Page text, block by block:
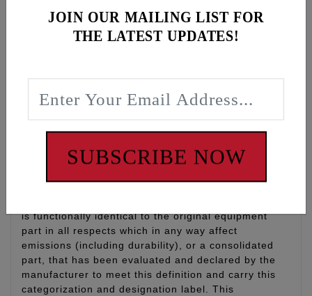
Gear Oil, 1 qt
Filter: K&N oil filter with 17mm nut for easy install
and removal, qty 1
WARNING: Cancer and Reproductive Harm -
Disclaimer:
is functionally identical to the original equipment
part in all respects which in any way affect
emissions (including durability), or a consolidated
part, that has been evaluated and declared by the
manufacturer to meet this definition and carry this
categorization and designation label. This
JOIN OUR MAILING LIST FOR
THE LATEST UPDATES!
SUBSCRIBE NOW